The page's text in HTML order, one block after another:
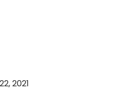
2021